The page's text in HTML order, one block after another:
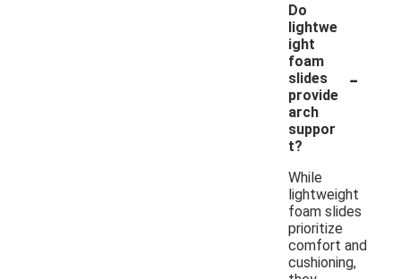
Do
lightwe
ight
foam
slides
provide
arch
suppor
t?
-
While
lightweight
foam slides
prioritize
comfort and
cushioning,